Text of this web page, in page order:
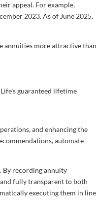
appeal. For example,
2023. As of June 2025,
annuities more attractive than
guaranteed lifetime
and enhancing the
automate
By recording annuity
fully transparent to both
executing them in line